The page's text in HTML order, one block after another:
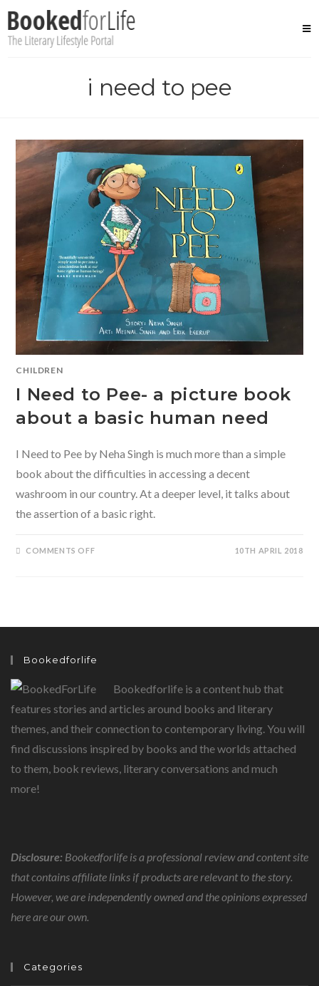
content
i need to pee
CHILDREN
I Need to Pee- a picture book
about a basic human need
I Need to Pee by Neha Singh is much more than a simple
book about the difficulties in accessing a decent
washroom in our country. At a deeper level, it talks about
the assertion of a basic right.
COMMENTS OFFON
NEED
10TH APRIL 2018
Bookedforlife
Bookedforlife is a content hub that
features stories and articles around books and literary
themes, and their connection to contemporary living. You will
find discussions inspired by books and the worlds attached
to them, book reviews, literary conversations and much
more!
Disclosure: Bookedforlife is a professional review and content site
that contains affiliate links if products are relevant to the story.
However, we are independently owned and the opinions expressed
here are our own.
Categories